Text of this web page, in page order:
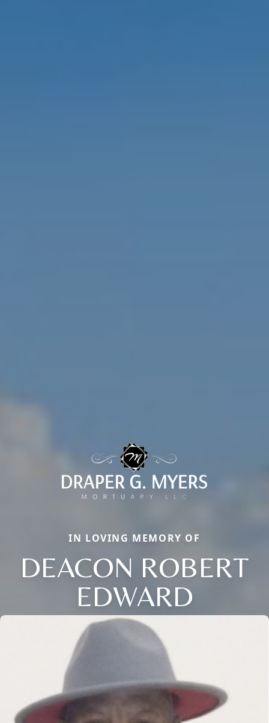
IN LOVING MEMORY OF
DEACON ROBERT
EDWARD